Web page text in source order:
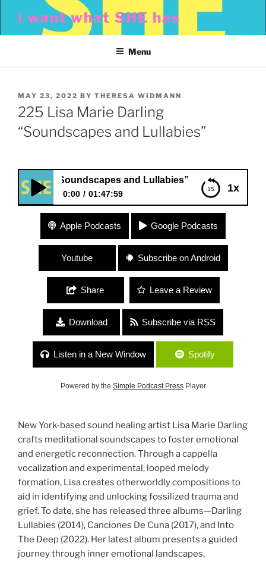
content
i want what SHE has
Menu
POSTED
ON
MAY 23, 2022 BY THERESA WIDMANN
225 Lisa Marie Darling
“Soundscapes and Lullabies”
1x
“Soundscapes and Lullabies”
0:00 01:47:59
225 Lisa Marie Darling “Soundscapes and
Lullabies”
Apple Podcasts Google Podcasts
Youtube Subscribe on Android
Share Leave a Review
Download Subscribe via RSS
Listen in a New Window Spotify
Powered by the Simple Podcast PressPlayer
New York-based sound healing artist Lisa Marie Darling
crafts meditational soundscapes to foster emotional
and energetic reconnection. Through a cappella
vocalization and experimental, looped melody
formation, Lisa creates otherworldly compositions to
aid in identifying and unlocking fossilized trauma and
grief. To date, she has released three albums—Darling
Lullabies (2014), Canciones De Cuna (2017), and Into
The Deep (2022). Her latest album presents a guided
journey through inner emotional landscapes,